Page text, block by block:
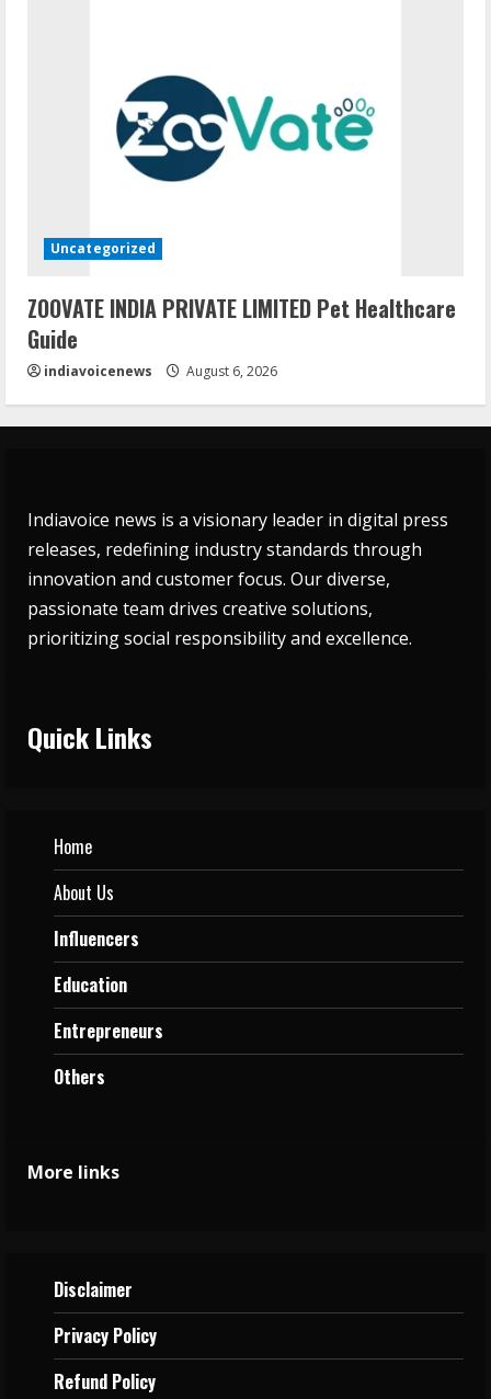
Uncategorized
ZOOVATE INDIA PRIVATE LIMITED Pet Healthcare
Guide
indiavoicenews August 6, 2026
Indiavoice news is a visionary leader in digital press
releases, redefining industry standards through
innovation and customer focus. Our diverse,
passionate team drives creative solutions,
prioritizing social responsibility and excellence.
Quick Links
Home
About Us
Influencers
Education
Entrepreneurs
Others
More links
Disclaimer
Privacy Policy
Refund Policy